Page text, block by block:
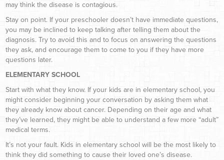
may think the disease is contagious.
Stay on point. If your preschooler doesn’t have immediate questions,
you may be inclined to keep talking after telling them about the
diagnosis. Try to avoid this and to focus on answering the questions
they ask, and encourage them to come to you if they have more
questions later.
ELEMENTARY SCHOOL
Start with what they know. If your kids are in elementary school, you
might consider beginning your conversation by asking them what
they already know about cancer. Depending on their age and what
they’ve learned, they might be able to understand a few more “adult”
medical terms.
It’s not your fault. Kids in elementary school will be the most likely to
think they did something to cause their loved one’s disease.